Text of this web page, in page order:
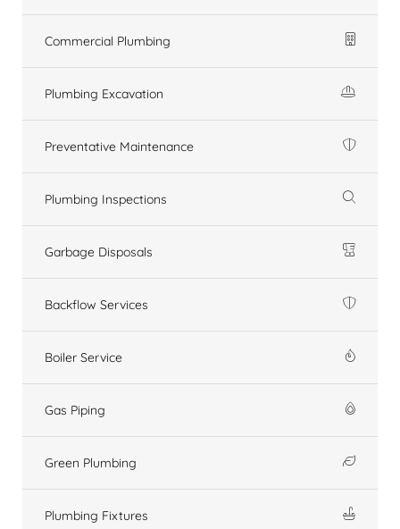
Commercial Plumbing
Plumbing Excavation
Preventative Maintenance
Plumbing Inspections
Garbage Disposals
Backflow Services
Boiler Service
Gas Piping
Green Plumbing
Plumbing Fixtures